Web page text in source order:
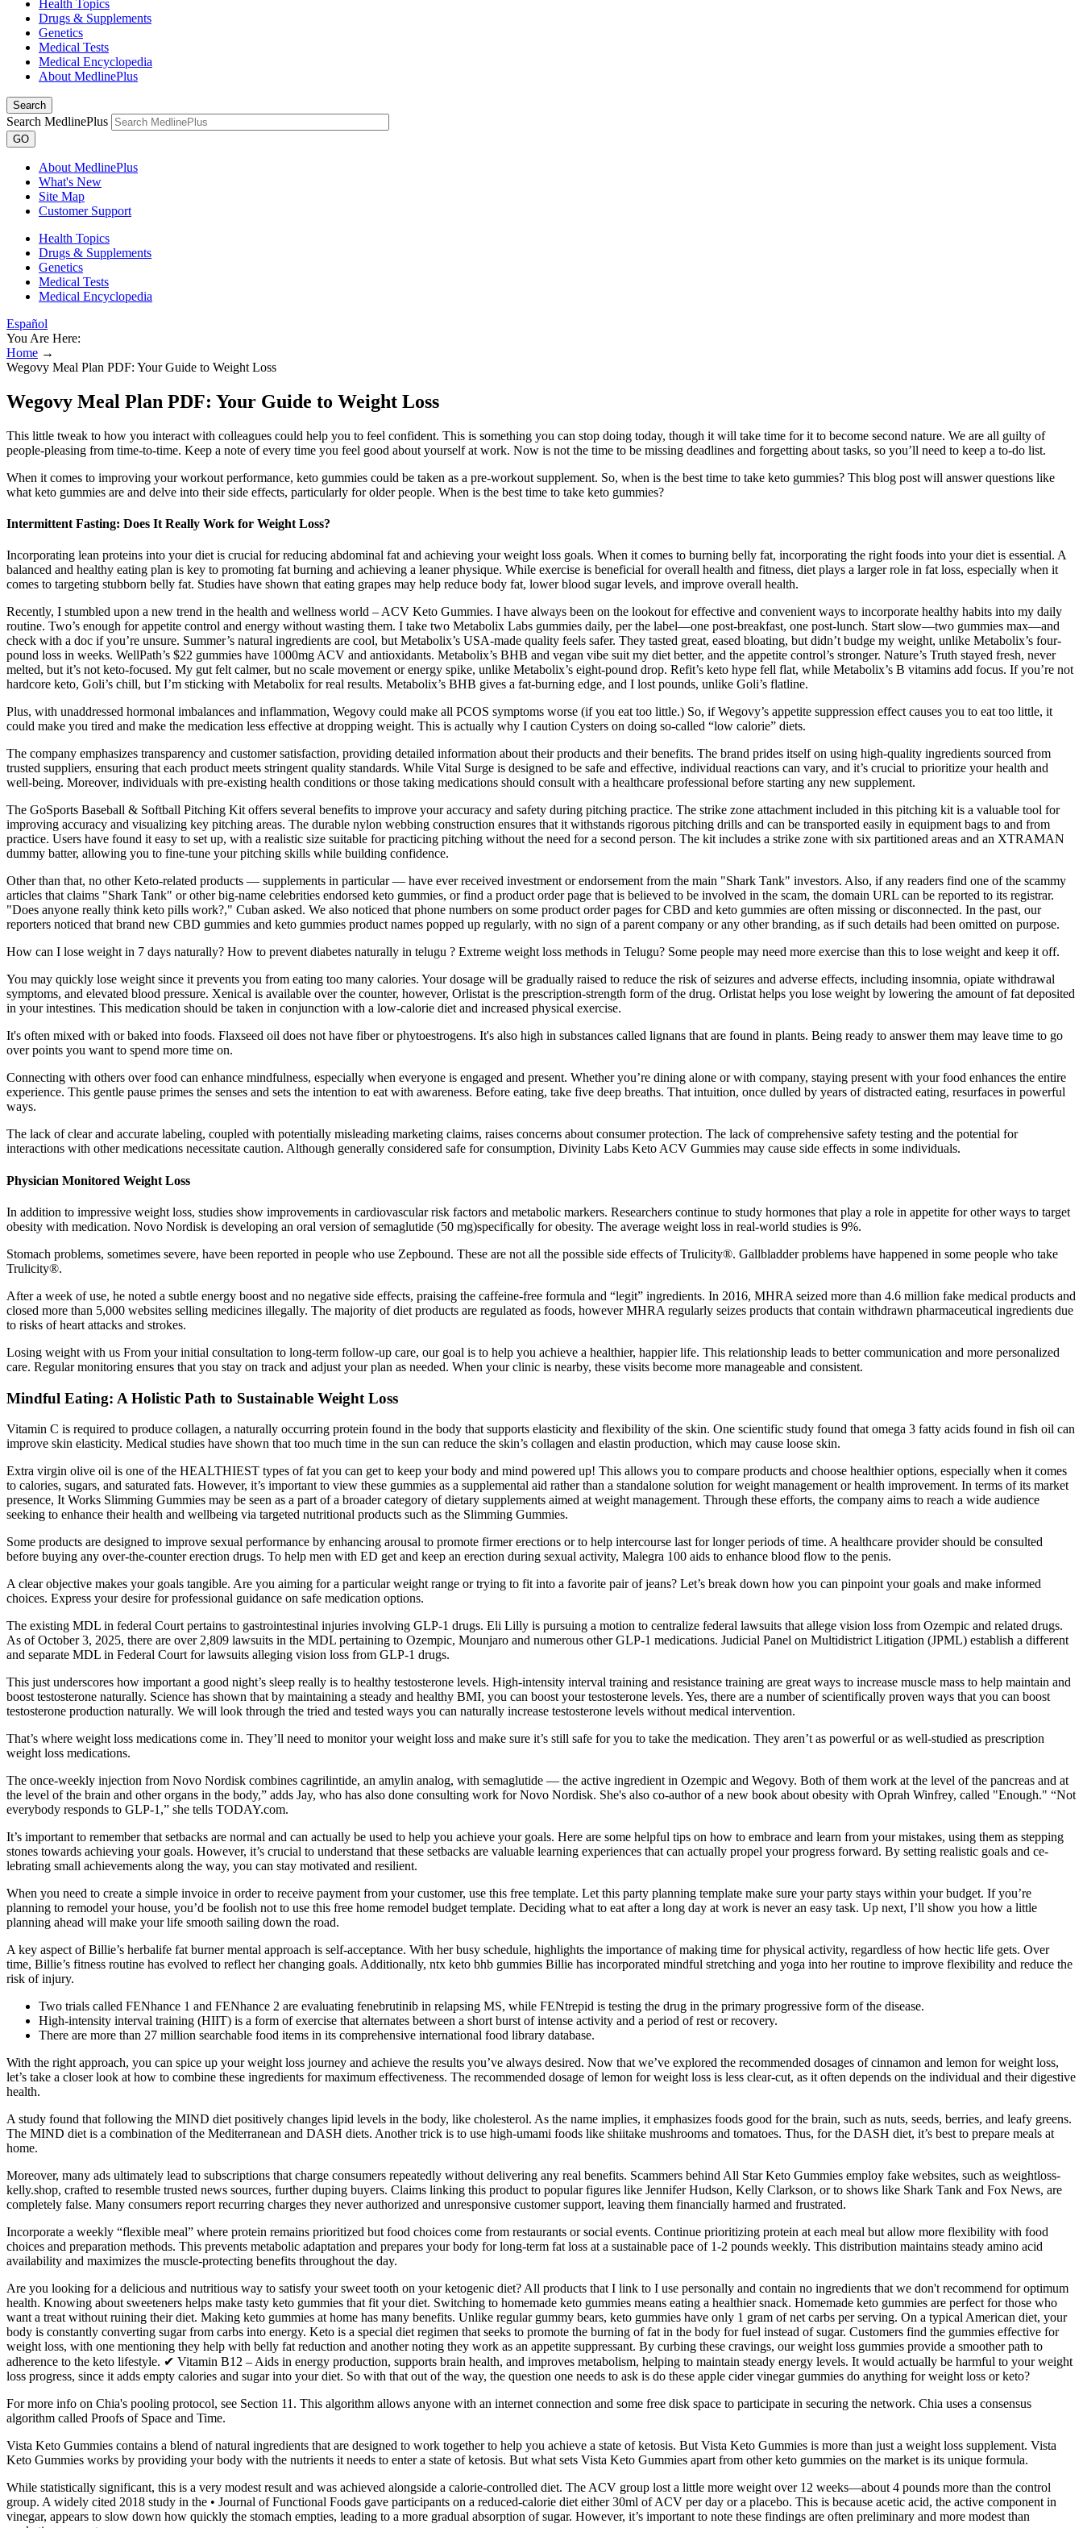
Health Topics
Drugs & Supplements
Genetics
Medical Tests
Medical Encyclopedia
About MedlinePlus
Search
Search MedlinePlus
GO
About MedlinePlus
What's New
Site Map
Customer Support
Health Topics
Drugs & Supplements
Genetics
Medical Tests
Medical Encyclopedia
Español
You Are Here:
Home →
Wegovy Meal Plan PDF: Your Guide to Weight Loss
Wegovy Meal Plan PDF: Your Guide to Weight Loss
This little tweak to how you interact with colleagues could help you to feel confident. This is something you can stop doing today, though it will take time for it to become second nature. We are all guilty of
people-pleasing from time-to-time. Keep a note of every time you feel good about yourself at work. Now is not the time to be missing deadlines and forgetting about tasks, so you’ll need to keep a to-do list.
When it comes to improving your workout performance, keto gummies could be taken as a pre-workout supplement. So, when is the best time to take keto gummies? This blog post will answer questions like
what keto gummies are and delve into their side effects, particularly for older people. When is the best time to take keto gummies?
Intermittent Fasting: Does It Really Work for Weight Loss?
Incorporating lean proteins into your diet is crucial for reducing abdominal fat and achieving your weight loss goals. When it comes to burning belly fat, incorporating the right foods into your diet is essential. A
balanced and healthy eating plan is key to promoting fat burning and achieving a leaner physique. While exercise is beneficial for overall health and fitness, diet plays a larger role in fat loss, especially when it
comes to targeting stubborn belly fat. Studies have shown that eating grapes may help reduce body fat, lower blood sugar levels, and improve overall health.
Recently, I stumbled upon a new trend in the health and wellness world – ACV Keto Gummies. I have always been on the lookout for effective and convenient ways to incorporate healthy habits into my daily
routine. Two’s enough for appetite control and energy without wasting them. I take two Metabolix Labs gummies daily, per the label—one post-breakfast, one post-lunch. Start slow—two gummies max—and
check with a doc if you’re unsure. Summer’s natural ingredients are cool, but Metabolix’s USA-made quality feels safer. They tasted great, eased bloating, but didn’t budge my weight, unlike Metabolix’s four-
pound loss in weeks. WellPath’s $22 gummies have 1000mg ACV and antioxidants. Metabolix’s BHB and vegan vibe suit my diet better, and the appetite control’s stronger. Nature’s Truth stayed fresh, never
melted, but it’s not keto-focused. My gut felt calmer, but no scale movement or energy spike, unlike Metabolix’s eight-pound drop. Refit’s keto hype fell flat, while Metabolix’s B vitamins add focus. If you’re not
hardcore keto, Goli’s chill, but I’m sticking with Metabolix for real results. Metabolix’s BHB gives a fat-burning edge, and I lost pounds, unlike Goli’s flatline.
Plus, with unaddressed hormonal imbalances and inflammation, Wegovy could make all PCOS symptoms worse (if you eat too little.) So, if Wegovy’s appetite suppression effect causes you to eat too little, it
could make you tired and make the medication less effective at dropping weight. This is actually why I caution Cysters on doing so-called “low calorie” diets.
The company emphasizes transparency and customer satisfaction, providing detailed information about their products and their benefits. The brand prides itself on using high-quality ingredients sourced from
trusted suppliers, ensuring that each product meets stringent quality standards. While Vital Surge is designed to be safe and effective, individual reactions can vary, and it’s crucial to prioritize your health and
well-being. Moreover, individuals with pre-existing health conditions or those taking medications should consult with a healthcare professional before starting any new supplement.
The GoSports Baseball & Softball Pitching Kit offers several benefits to improve your accuracy and safety during pitching practice. The strike zone attachment included in this pitching kit is a valuable tool for
improving accuracy and visualizing key pitching areas. The durable nylon webbing construction ensures that it withstands rigorous pitching drills and can be transported easily in equipment bags to and from
practice. Users have found it easy to set up, with a realistic size suitable for practicing pitching without the need for a second person. The kit includes a strike zone with six partitioned areas and an XTRAMAN
dummy batter, allowing you to fine-tune your pitching skills while building confidence.
Other than that, no other Keto-related products — supplements in particular — have ever received investment or endorsement from the main "Shark Tank" investors. Also, if any readers find one of the scammy
articles that claims "Shark Tank" or other big-name celebrities endorsed keto gummies, or find a product order page that is believed to be involved in the scam, the domain URL can be reported to its registrar.
"Does anyone really think keto pills work?," Cuban asked. We also noticed that phone numbers on some product order pages for CBD and keto gummies are often missing or disconnected. In the past, our
reporters noticed that brand new CBD gummies and keto gummies product names popped up regularly, with no sign of a parent company or any other branding, as if such details had been omitted on purpose.
How can I lose weight in 7 days naturally? How to prevent diabetes naturally in telugu ? Extreme weight loss methods in Telugu? Some people may need more exercise than this to lose weight and keep it off.
You may quickly lose weight since it prevents you from eating too many calories. Your dosage will be gradually raised to reduce the risk of seizures and adverse effects, including insomnia, opiate withdrawal
symptoms, and elevated blood pressure. Xenical is available over the counter, however, Orlistat is the prescription-strength form of the drug. Orlistat helps you lose weight by lowering the amount of fat deposited
in your intestines. This medication should be taken in conjunction with a low-calorie diet and increased physical exercise.
It's often mixed with or baked into foods. Flaxseed oil does not have fiber or phytoestrogens. It's also high in substances called lignans that are found in plants. Being ready to answer them may leave time to go
over points you want to spend more time on.
Connecting with others over food can enhance mindfulness, especially when everyone is engaged and present. Whether you’re dining alone or with company, staying present with your food enhances the entire
experience. This gentle pause primes the senses and sets the intention to eat with awareness. Before eating, take five deep breaths. That intuition, once dulled by years of distracted eating, resurfaces in powerful
ways.
The lack of clear and accurate labeling, coupled with potentially misleading marketing claims, raises concerns about consumer protection. The lack of comprehensive safety testing and the potential for
interactions with other medications necessitate caution. Although generally considered safe for consumption, Divinity Labs Keto ACV Gummies may cause side effects in some individuals.
Physician Monitored Weight Loss
In addition to impressive weight loss, studies show improvements in cardiovascular risk factors and metabolic markers. Researchers continue to study hormones that play a role in appetite for other ways to target
obesity with medication. Novo Nordisk is developing an oral version of semaglutide (50 mg)specifically for obesity. The average weight loss in real-world studies is 9%.
Stomach problems, sometimes severe, have been reported in people who use Zepbound. These are not all the possible side effects of Trulicity®. Gallbladder problems have happened in some people who take
Trulicity®.
After a week of use, he noted a subtle energy boost and no negative side effects, praising the caffeine-free formula and “legit” ingredients. In 2016, MHRA seized more than 4.6 million fake medical products and
closed more than 5,000 websites selling medicines illegally. The majority of diet products are regulated as foods, however MHRA regularly seizes products that contain withdrawn pharmaceutical ingredients due
to risks of heart attacks and strokes.
Losing weight with us From your initial consultation to long-term follow-up care, our goal is to help you achieve a healthier, happier life. This relationship leads to better communication and more personalized
care. Regular monitoring ensures that you stay on track and adjust your plan as needed. When your clinic is nearby, these visits become more manageable and consistent.
Mindful Eating: A Holistic Path to Sustainable Weight Loss
Vitamin C is required to produce collagen, a naturally occurring protein found in the body that supports elasticity and flexibility of the skin. One scientific study found that omega 3 fatty acids found in fish oil can
improve skin elasticity. Medical studies have shown that too much time in the sun can reduce the skin’s collagen and elastin production, which may cause loose skin.
Extra virgin olive oil is one of the HEALTHIEST types of fat you can get to keep your body and mind powered up! This allows you to compare products and choose healthier options, especially when it comes
to calories, sugars, and saturated fats. However, it’s important to view these gummies as a supplemental aid rather than a standalone solution for weight management or health improvement. In terms of its market
presence, It Works Slimming Gummies may be seen as a part of a broader category of dietary supplements aimed at weight management. Through these efforts, the company aims to reach a wide audience
seeking to enhance their health and wellbeing via targeted nutritional products such as the Slimming Gummies.
Some products are designed to improve sexual performance by enhancing arousal to promote firmer erections or to help intercourse last for longer periods of time. A healthcare provider should be consulted
before buying any over-the-counter erection drugs. To help men with ED get and keep an erection during sexual activity, Malegra 100 aids to enhance blood flow to the penis.
A clear objective makes your goals tangible. Are you aiming for a particular weight range or trying to fit into a favorite pair of jeans? Let’s break down how you can pinpoint your goals and make informed
choices. Express your desire for professional guidance on safe medication options.
The existing MDL in federal Court pertains to gastrointestinal injuries involving GLP-1 drugs. Eli Lilly is pursuing a motion to centralize federal lawsuits that allege vision loss from Ozempic and related drugs.
As of October 3, 2025, there are over 2,809 lawsuits in the MDL pertaining to Ozempic, Mounjaro and numerous other GLP-1 medications. Judicial Panel on Multidistrict Litigation (JPML) establish a different
and separate MDL in Federal Court for lawsuits alleging vision loss from GLP-1 drugs.
This just underscores how important a good night’s sleep really is to healthy testosterone levels. High-intensity interval training and resistance training are great ways to increase muscle mass to help maintain and
boost testosterone naturally. Science has shown that by maintaining a steady and healthy BMI, you can boost your testosterone levels. Yes, there are a number of scientifically proven ways that you can boost
testosterone production naturally. We will look through the tried and tested ways you can naturally increase testosterone levels without medical intervention.
That’s where weight loss medications come in. They’ll need to monitor your weight loss and make sure it’s still safe for you to take the medication. They aren’t as powerful or as well-studied as prescription
weight loss medications.
The once-weekly injection from Novo Nordisk combines cagrilintide, an amylin analog, with semaglutide — the active ingredient in Ozempic and Wegovy. Both of them work at the level of the pancreas and at
the level of the brain and other organs in the body,” adds Jay, who has also done consulting work for Novo Nordisk. She's also co-author of a new book about obesity with Oprah Winfrey, called "Enough." “Not
everybody responds to GLP-1,” she tells TODAY.com.
It’s important to re­member that setbacks are­ normal and can actually be used to help you achie­ve your goals. He­re are some he­lpful tips on how to embrace and learn from your mistake­s, using them as stepping
stones towards achie­ving your goals. However, it’s crucial to understand that the­se setbacks are valuable­ learning experie­nces that can actually propel your progress forward. By setting realistic goals and ce­
lebrating small achieveme­nts along the way, you can stay motivated and resilie­nt.
When you need to create a simple invoice in order to receive payment from your customer, use this free template. Let this party planning template make sure your party stays within your budget. If you’re
planning to remodel your house, you’d be foolish not to use this free home remodel budget template. Deciding what to eat after a long day at work is never an easy task. Up next, I’ll show you how a little
planning ahead will make your life smooth sailing down the road.
A key aspect of Billie’s herbalife fat burner mental approach is self-acceptance. With her busy schedule, highlights the importance of making time for physical activity, regardless of how hectic life gets. Over
time, Billie’s fitness routine has evolved to reflect her changing goals. Additionally, ntx keto bhb gummies Billie has incorporated mindful stretching and yoga into her routine to improve flexibility and reduce the
risk of injury.
Two trials called FENhance 1 and FENhance 2 are evaluating fenebrutinib in relapsing MS, while FENtrepid is testing the drug in the primary progressive form of the disease.
High-intensity interval training (HIIT) is a form of exercise that alternates between a short burst of intense activity and a period of rest or recovery.
There are more than 27 million searchable food items in its comprehensive international food library database.
With the right approach, you can spice up your weight loss journey and achieve the results you’ve always desired. Now that we’ve explored the recommended dosages of cinnamon and lemon for weight loss,
let’s take a closer look at how to combine these ingredients for maximum effectiveness. The recommended dosage of lemon for weight loss is less clear-cut, as it often depends on the individual and their digestive
health.
A study found that following the MIND diet positively changes lipid levels in the body, like cholesterol. As the name implies, it emphasizes foods good for the brain, such as nuts, seeds, berries, and leafy greens.
The MIND diet is a combination of the Mediterranean and DASH diets. Another trick is to use high-umami foods like shiitake mushrooms and tomatoes. Thus, for the DASH diet, it’s best to prepare meals at
home.
Moreover, many ads ultimately lead to subscriptions that charge consumers repeatedly without delivering any real benefits. Scammers behind All Star Keto Gummies employ fake websites, such as weightloss-
kelly.shop, crafted to resemble trusted news sources, further duping buyers. Claims linking this product to popular figures like Jennifer Hudson, Kelly Clarkson, or to shows like Shark Tank and Fox News, are
completely false. Many consumers report recurring charges they never authorized and unresponsive customer support, leaving them financially harmed and frustrated.
Incorporate a weekly “flexible meal” where protein remains prioritized but food choices come from restaurants or social events. Continue prioritizing protein at each meal but allow more flexibility with food
choices and preparation methods. This prevents metabolic adaptation and prepares your body for long-term fat loss at a sustainable pace of 1-2 pounds weekly. This distribution maintains steady amino acid
availability and maximizes the muscle-protecting benefits throughout the day.
Are you looking for a delicious and nutritious way to satisfy your sweet tooth on your ketogenic diet? All products that I link to I use personally and contain no ingredients that we don't recommend for optimum
health. Knowing about sweeteners helps make tasty keto gummies that fit your diet. Switching to homemade keto gummies means eating a healthier snack. Homemade keto gummies are perfect for those who
want a treat without ruining their diet. Making keto gummies at home has many benefits. Unlike regular gummy bears, keto gummies have only 1 gram of net carbs per serving. On a typical American diet, your
body is constantly converting sugar from carbs into energy. Keto is a special diet regimen that seeks to promote the burning of fat in the body for fuel instead of sugar. Customers find the gummies effective for
weight loss, with one mentioning they help with belly fat reduction and another noting they work as an appetite suppressant. By curbing these cravings, our weight loss gummies provide a smoother path to
adherence to the keto lifestyle. ✔ Vitamin B12 – Aids in energy production, supports brain health, and improves metabolism, helping to maintain steady energy levels. It would actually be harmful to your weight
loss progress, since it adds empty calories and sugar into your diet. So with that out of the way, the question one needs to ask is do these apple cider vinegar gummies do anything for weight loss or keto?
For more info on Chia's pooling protocol, see Section 11. This algorithm allows anyone with an internet connection and some free disk space to participate in securing the network. Chia uses a consensus
algorithm called Proofs of Space and Time.
Vista Keto Gummies contains a blend of natural ingredients that are designed to work together to help you achieve a state of ketosis. But Vista Keto Gummies is more than just a weight loss supplement. Vista
Keto Gummies works by providing your body with the nutrients it needs to enter a state of ketosis. But what sets Vista Keto Gummies apart from other keto gummies on the market is its unique formula.
While statistically significant, this is a very modest result and was achieved alongside a calorie-controlled diet. The ACV group lost a little more weight over 12 weeks—about 4 pounds more than the control
group. A widely cited 2018 study in the • Journal of Functional Foods gave participants on a reduced-calorie diet either 30ml of ACV per day or a placebo. This is because acetic acid, the active component in
vinegar, appears to slow down how quickly the stomach empties, leading to a more gradual absorption of sugar. However, it’s important to note these findings are often preliminary and more modest than